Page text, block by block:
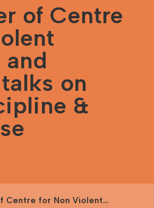
of Centre
on
&
Centre for Non Violent